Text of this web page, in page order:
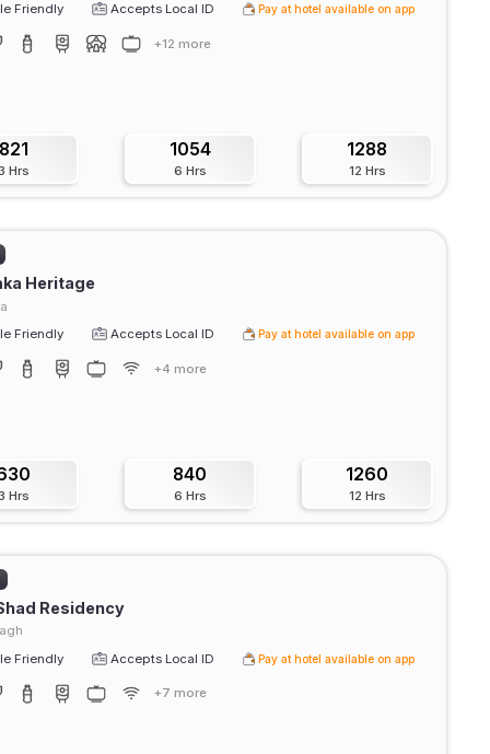
Friendly
Accepts Local ID Pay at hotel available on app
+12 more
821
Hrs
1054
6 Hrs
1288
12 Hrs
Heritage
Friendly
Accepts Local ID Pay at hotel available on app
+4 more
Hrs
840
6 Hrs
1260
12 Hrs
Residency
Friendly
Accepts Local ID Pay at hotel available on app
+7 more